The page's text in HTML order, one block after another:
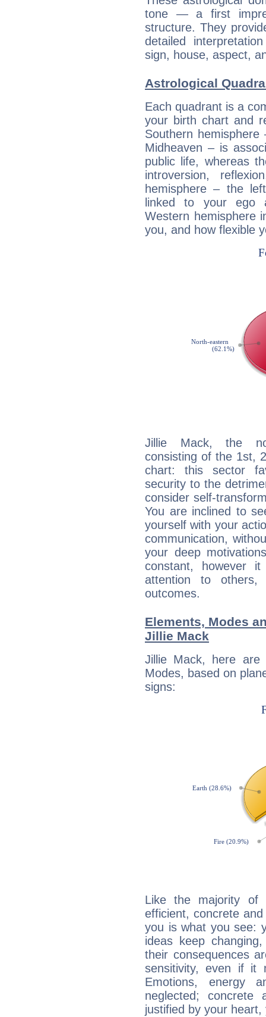
tone — a first
structure. They
detailed
sign, house, aspect,
Astrological
Each quadrant is a
your birth chart and
Southern
Midheaven – is
public life, whereas
introversion,
hemisphere – the
linked to your ego
Western hemisphere
you, and how flexible
Jillie Mack, the
consisting of the 1st,
chart: this sector
security to the
consider self-
You are inclined to
yourself with your
communication,
your deep
constant, however
attention to
outcomes.
Elements, Modes
Jillie Mack
Jillie Mack, here
Modes, based on
signs:
Like the majority of
efficient, concrete
you is what you see:
ideas keep
their consequences
sensitivity, even if it
Emotions, energy
neglected;
justified by your